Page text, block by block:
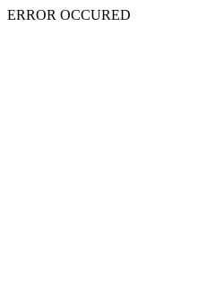
ERROR OCCURED